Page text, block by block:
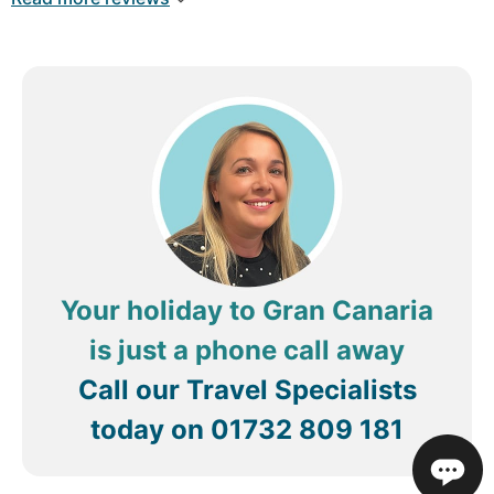
ready Just would like to know when it be closed
Carlstu1974 Birmingham, United
Your holiday to Gran Canaria
is just a phone call away
Call our Travel Specialists
today on 01732 809 181